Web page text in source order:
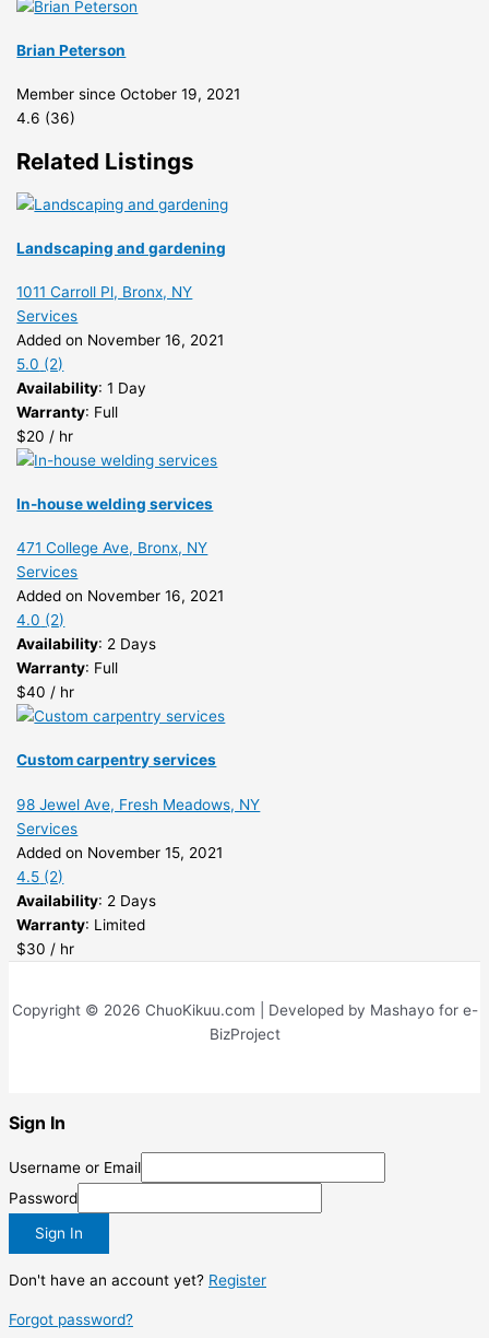
Brian Peterson
Member since October 19, 2021
4.6 (36)
Related Listings
Landscaping and gardening
1011 Carroll Pl, Bronx, NY
Services
Added on November 16, 2021
5.0 (2)
Availability: 1 Day
Warranty: Full
$20 / hr
In-house welding services
471 College Ave, Bronx, NY
Services
Added on November 16, 2021
4.0 (2)
Availability: 2 Days
Warranty: Full
$40 / hr
Custom carpentry services
98 Jewel Ave, Fresh Meadows, NY
Services
Added on November 15, 2021
4.5 (2)
Availability: 2 Days
Warranty: Limited
$30 / hr
Copyright © 2026 ChuoKikuu.com | Developed by Mashayo for e-
BizProject
Sign In
Username or Email
Password
Sign In
Don't have an account yet? Register
Forgot password?